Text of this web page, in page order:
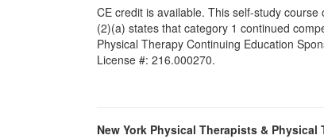
CE credit is available. This self-study
(2)(a) states that category 1 continued
Physical Therapy Continuing Education
License #: 216.000270.
New York Physical Therapists &